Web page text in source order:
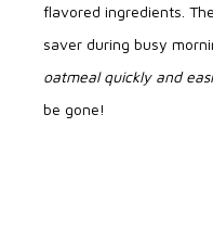
flavored ingredients.
saver during busy
oatmeal quickly and
be gone!